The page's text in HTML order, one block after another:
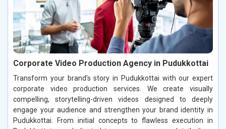
Corporate Video Production Agency in Pudukkottai
Transform your brand’s story in Pudukkottai with our expert
corporate video production services. We create visually
compelling, storytelling-driven videos designed to deeply
engage your audience and strengthen your brand identity in
Pudukkottai. From initial concepts to flawless execution in